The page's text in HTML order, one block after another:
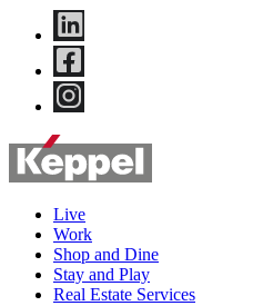
Live
Work
Shop and Dine
Stay and Play
Real Estate Services